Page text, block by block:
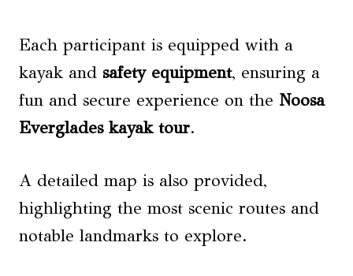
Each participant is equipped with a
kayak and safety equipment, ensuring a
fun and secure experience on the Noosa
Everglades kayak tour.
A detailed map is also provided,
highlighting the most scenic routes and
notable landmarks to explore.